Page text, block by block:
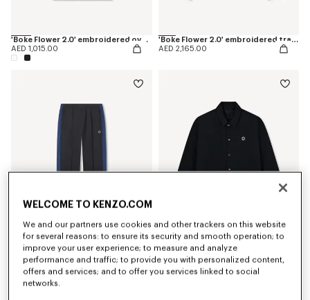
'Boke Flower 2.0' embroidered oversized T-shirt in cotton
AED 1,015.00
'Boke Flower 2.0' embroidered track jacket
AED 2,165.00
'Boke Flower 2.0' embroidered track pants
AED 1,795.00
AED 3,175.00
WELCOME TO KENZO.COM
We and our partners use cookies and other trackers on this website
for several reasons: to ensure its security and smooth operation; to
improve your user experience; to measure and analyze
performance and traffic; to provide you with personalized content,
offers and services; and to offer you services linked to social
networks.